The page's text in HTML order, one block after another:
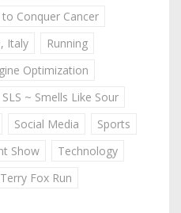
to Conquer Cancer
Italy
Running
Optimization
SLS ~ Smells Like Sour
Social Media
Sports
Show
Technology
Fox Run